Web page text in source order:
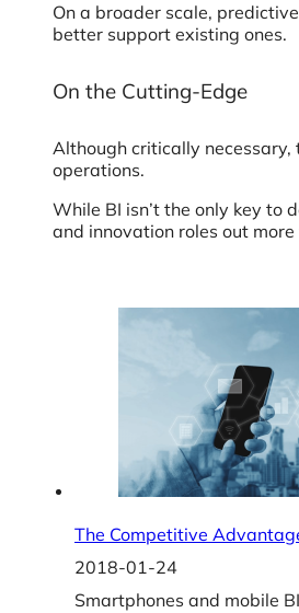
On a broader scale,
better support existing ones.
On the Cutting-Edge
Although critically necessary,
operations.
While BI isn’t the only key to
and innovation roles out
The Competitive
2018-01-24
Smartphones and mobile